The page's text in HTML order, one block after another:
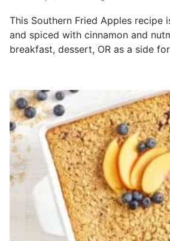
This Southern Fried Apples recipe
and spiced with cinnamon and
breakfast, dessert, OR as a side